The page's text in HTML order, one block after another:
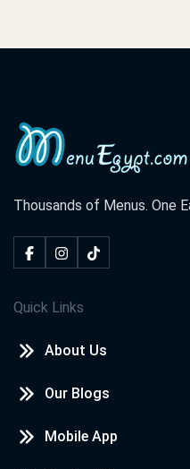
Thousands of Menus. One
Quick Links
About Us
Our Blogs
Mobile App